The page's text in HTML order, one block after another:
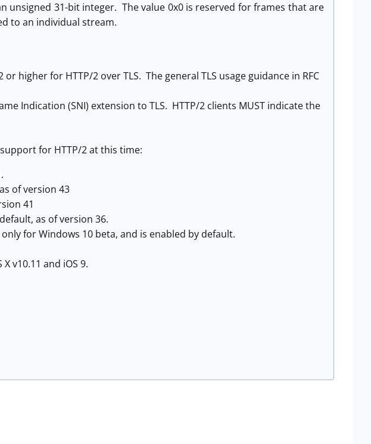
unsigned 31-bit integer. The value 0x0 is reserved for frames that are
to an individual stream.
higher for HTTP/2 over TLS. The general TLS usage guidance in RFC
Indication (SNI) extension to TLS. HTTP/2 clients MUST indicate the
for HTTP/2 at this time:
of version 43
41
as of version 36.
for Windows 10 beta, and is enabled by default.
v10.11 and iOS 9.